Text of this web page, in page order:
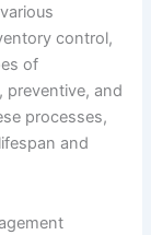
control,
of
preventive, and
processes,
and